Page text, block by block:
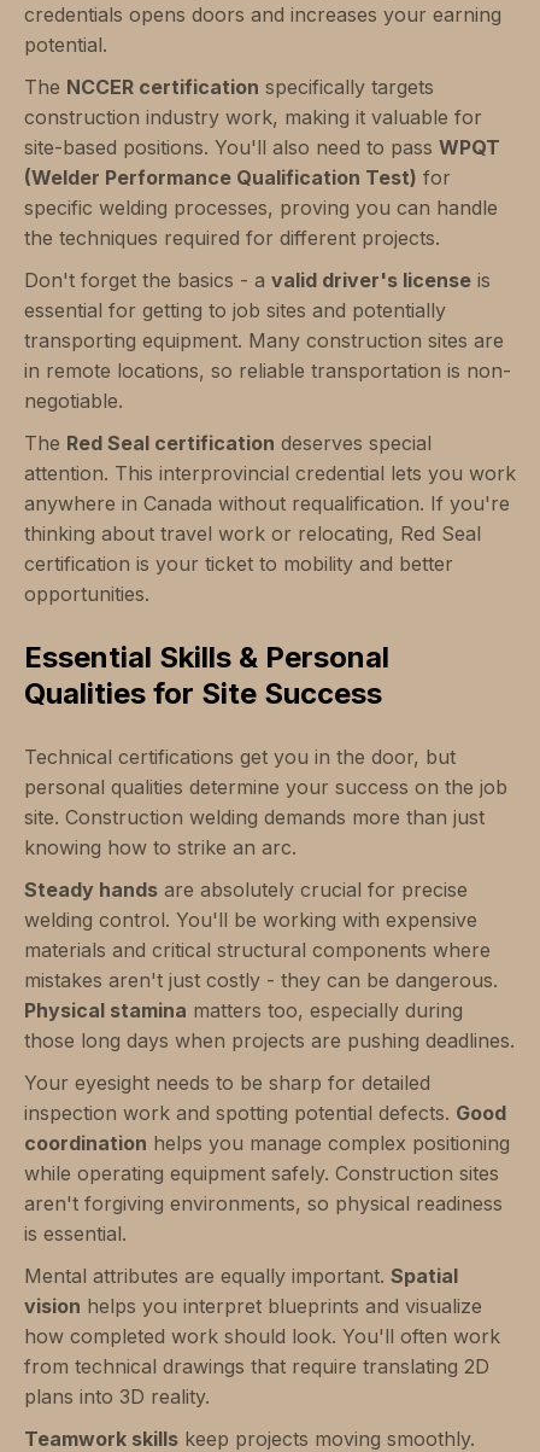
credentials opens doors and increases your earning
potential.
The NCCER certification specifically targets
construction industry work, making it valuable for
site-based positions. You'll also need to pass WPQT
(Welder Performance Qualification Test) for
specific welding processes, proving you can handle
the techniques required for different projects.
Don't forget the basics - a valid driver's license is
essential for getting to job sites and potentially
transporting equipment. Many construction sites are
in remote locations, so reliable transportation is non-
negotiable.
The Red Seal certification deserves special
attention. This interprovincial credential lets you work
anywhere in Canada without requalification. If you're
thinking about travel work or relocating, Red Seal
certification is your ticket to mobility and better
opportunities.
Essential Skills & Personal
Qualities for Site Success
Technical certifications get you in the door, but
personal qualities determine your success on the job
site. Construction welding demands more than just
knowing how to strike an arc.
Steady hands are absolutely crucial for precise
welding control. You'll be working with expensive
materials and critical structural components where
mistakes aren't just costly - they can be dangerous.
Physical stamina matters too, especially during
those long days when projects are pushing deadlines.
Your eyesight needs to be sharp for detailed
inspection work and spotting potential defects. Good
coordination helps you manage complex positioning
while operating equipment safely. Construction sites
aren't forgiving environments, so physical readiness
is essential.
Mental attributes are equally important. Spatial
vision helps you interpret blueprints and visualize
how completed work should look. You'll often work
from technical drawings that require translating 2D
plans into 3D reality.
Teamwork skills keep projects moving smoothly.